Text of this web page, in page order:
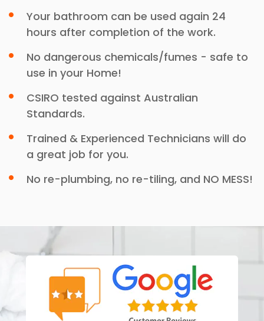
Your bathroom can be used again 24
hours after completion of the work.
No dangerous chemicals/fumes - safe to
use in your Home!
CSIRO tested against Australian
Standards.
Trained & Experienced Technicians will do
a great job for you.
No re-plumbing, no re-tiling, and NO MESS!